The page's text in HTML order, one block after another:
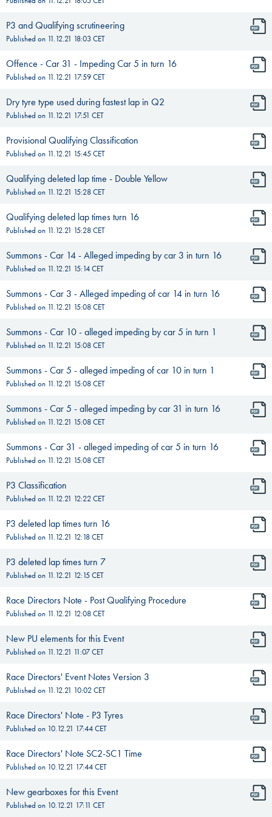
P3 and Qualifying scrutineering
Published on 11.12.21 18:03 CET
Offence - Car 31 - Impeding Car 5 in turn 16
Published on 11.12.21 17:59CET
Dry tyre type used during fastest lap in Q2
Published on 11.12.21 17:51 CET
Provisional Qualifying Classification
Published on 11.12.21 15:45CET
Qualifying deleted lap time - Double Yellow
Published on 11.12.21 15:28CET
Qualifying deleted lap times turn 16
Published on 11.12.21 15:28CET
Summons - Car 14 - Alleged impeding by car 3 in turn 16
Published on 11.12.21 15:14CET
Summons - Car 3 - Alleged impeding of car 14 in turn 16
Published on 11.12.21 15:08CET
Summons - Car 10 - alleged impeding by car 5 in turn 1
Published on 11.12.21 15:08CET
Summons - Car 5 - alleged impeding of car 10 in turn 1
Published on 11.12.21 15:08CET
Summons - Car 5 - alleged impeding by car 31 in turn 16
Published on 11.12.21 15:08CET
Summons - Car 31 - alleged impeding of car 5 in turn 16
Published on 11.12.21 15:08CET
P3 Classification
Published on 11.12.21 12:22CET
P3 deleted lap times turn 16
Published on 11.12.21 12:18CET
P3 deleted lap times turn 7
Published on 11.12.21 12:15CET
Race Directors Note - Post Qualifying Procedure
Published on 11.12.21 12:08CET
New PU elements for this Event
Published on 11.12.21 11:07CET
Race Directors' Event Notes Version 3
Published on 11.12.21 10:02CET
Race Directors' Note - P3 Tyres
Published on 10.12.21 17:44CET
Race Directors' Note SC2-SC1 Time
Published on 10.12.21 17:44CET
New gearboxes for this Event
Published on 10.12.21 17:11 CET